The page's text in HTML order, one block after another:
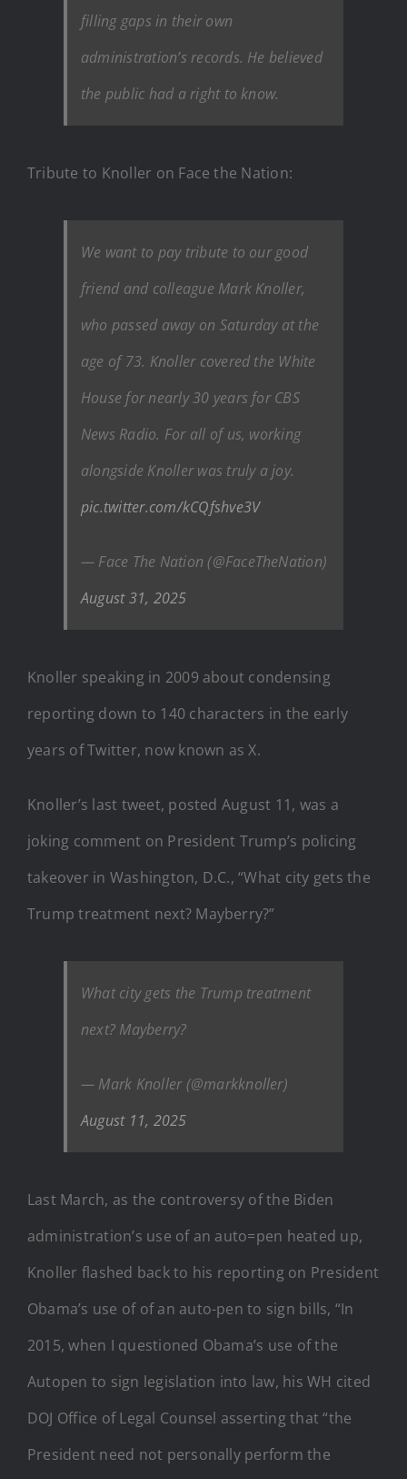
filling gaps in their own
administration’s records. He believed
the public had a right to know.
Tribute to Knoller on Face the Nation:
We want to pay tribute to our good
friend and colleague Mark Knoller,
who passed away on Saturday at the
age of 73. Knoller covered the White
House for nearly 30 years for CBS
News Radio. For all of us, working
alongside Knoller was truly a joy.
pic.twitter.com/kCQfshve3V
— Face The Nation (@FaceTheNation)
August 31, 2025
Knoller speaking in 2009 about condensing
reporting down to 140 characters in the early
years of Twitter, now known as X.
Knoller’s last tweet, posted August 11, was a
joking comment on President Trump’s policing
takeover in Washington, D.C., “What city gets the
Trump treatment next? Mayberry?”
What city gets the Trump treatment
next? Mayberry?
— Mark Knoller (@markknoller)
August 11, 2025
Last March, as the controversy of the Biden
administration’s use of an auto=pen heated up,
Knoller flashed back to his reporting on President
Obama’s use of of an auto-pen to sign bills, “In
2015, when I questioned Obama’s use of the
Autopen to sign legislation into law, his WH cited
DOJ Office of Legal Counsel asserting that “the
President need not personally perform the